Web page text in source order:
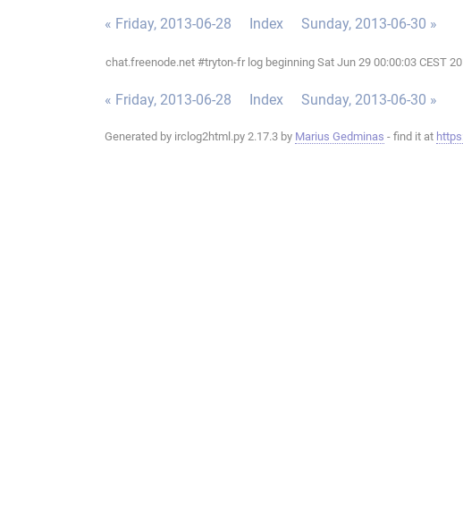
« Friday, 2013-06-28 Index Sunday, 2013-06-30 »
chat.freenode.net #tryton-fr log beginning Sat Jun 29 00:00:03 CEST
« Friday, 2013-06-28 Index Sunday, 2013-06-30 »
Generated by irclog2html.py 2.17.3 by Marius Gedminas - find it at